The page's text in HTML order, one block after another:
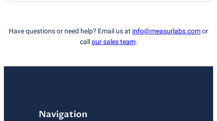
Have questions or need help? Email us at info@measurlabs.comor
callour sales team.
Navigation